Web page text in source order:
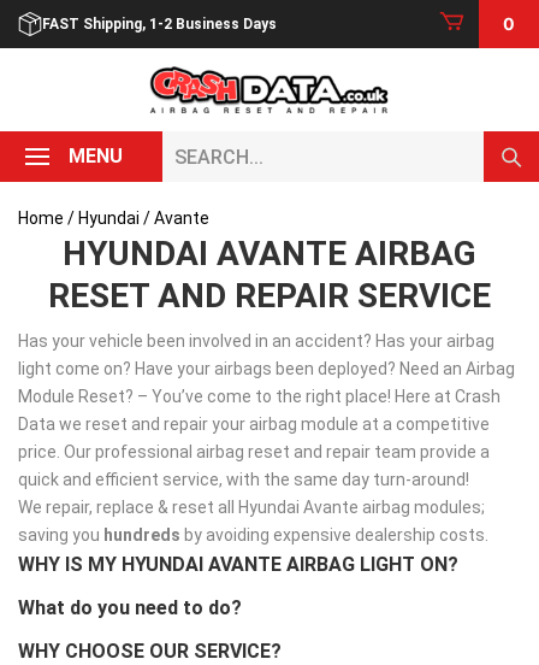
Skip
FAST Shipping, 1-2 Business Days 0
MENU
Home / Hyundai / Avante
HYUNDAI AVANTE AIRBAG
RESET AND REPAIR SERVICE
Has your vehicle been involved in an accident? Has your airbag
light come on? Have your airbags been deployed? Need an Airbag
Module Reset? – You’ve come to the right place! Here at Crash
Data we reset and repair your airbag module at a competitive
price. Our professional airbag reset and repair team provide a
quick and efficient service, with the same day turn-around!
We repair, replace & reset all Hyundai Avante airbag modules;
saving you hundreds by avoiding expensive dealership costs.
WHY IS MY HYUNDAI AVANTE AIRBAG LIGHT ON?
What do you need to do?
WHY CHOOSE OUR SERVICE?